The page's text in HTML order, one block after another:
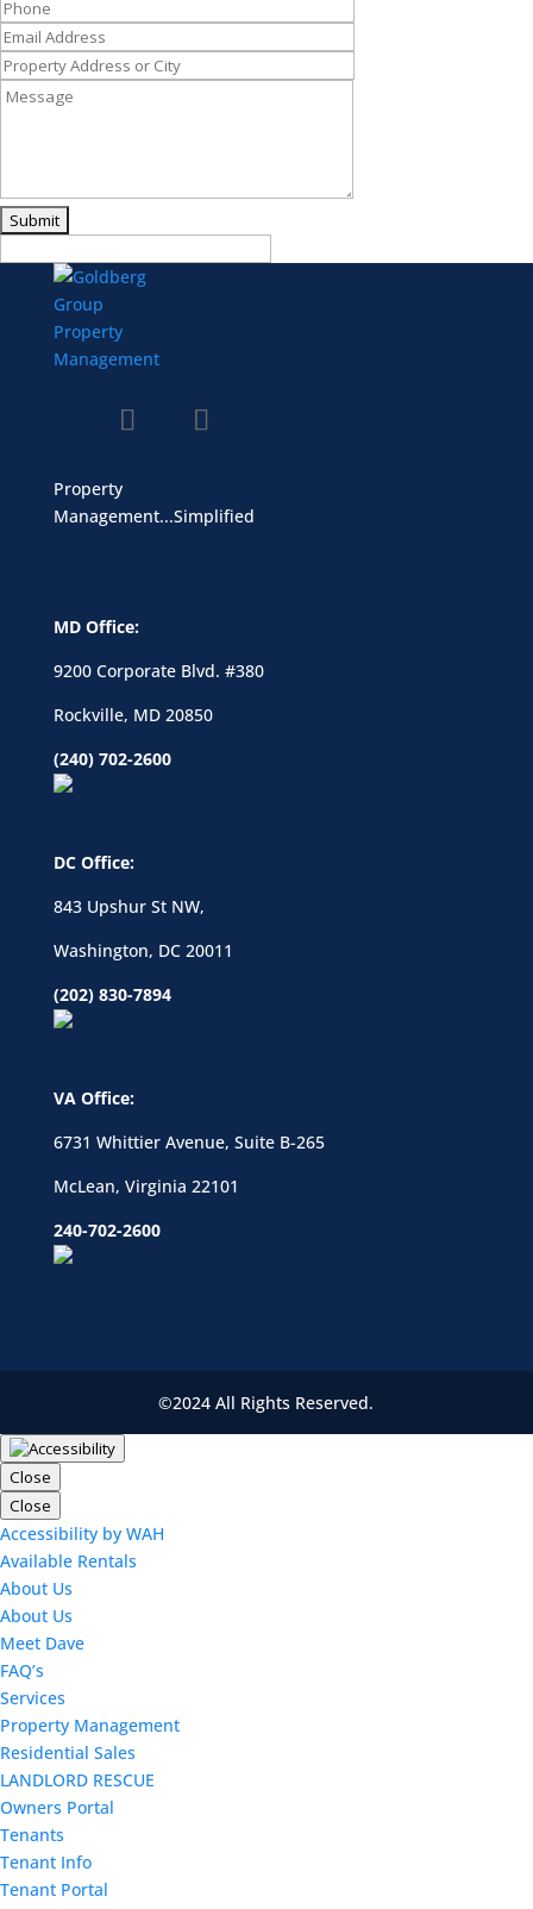
Property
Management...Simplified
MD Office:
9200 Corporate Blvd. #380
Rockville, MD 20850
(240) 702-2600
DC Office:
843 Upshur St NW,
Washington, DC 20011
(202) 830-7894
VA Office:
6731 Whittier Avenue, Suite B-265
McLean, Virginia 22101
240-702-2600
©2024 All Rights Reserved.
Close
Close
Accessibility by WAH
Available Rentals
About Us
About Us
Meet Dave
FAQ’s
Services
Property Management
Residential Sales
LANDLORD RESCUE
Owners Portal
Tenants
Tenant Info
Tenant Portal